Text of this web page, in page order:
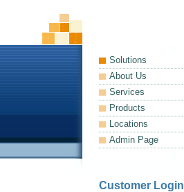
Solutions
About Us
Services
Products
Locations
Admin Page
Customer Login